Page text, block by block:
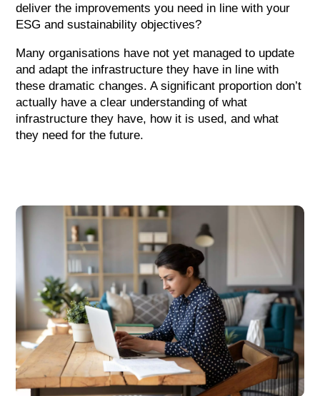
deliver the improvements you need in line with your
ESG and sustainability objectives?
Many organisations have not yet managed to update
and adapt the infrastructure they have in line with
these dramatic changes. A significant proportion don’t
actually have a clear understanding of what
infrastructure they have, how it is used, and what
they need for the future.